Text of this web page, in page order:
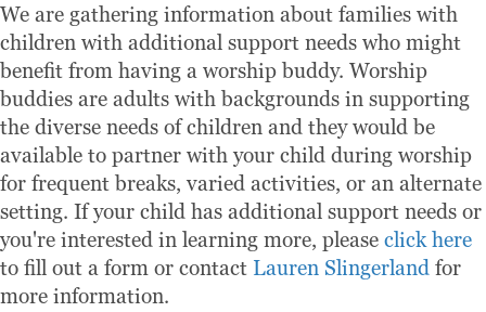
We are gathering information about families with
children with additional support needs who might
benefit from having a worship buddy. Worship
buddies are adults with backgrounds in supporting
the diverse needs of children and they would be
available to partner with your child during worship
for frequent breaks, varied activities, or an alternate
setting. If your child has additional support needs or
you're interested in learning more, please click here
to fill out a form or contact Lauren Slingerland for
more information.